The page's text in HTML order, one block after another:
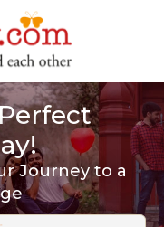
Journey to a